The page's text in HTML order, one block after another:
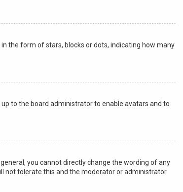
the form of stars, blocks or dots, indicating how many
up to the board administrator to enable avatars and to
you cannot directly change the wording of any
not tolerate this and the moderator or administrator